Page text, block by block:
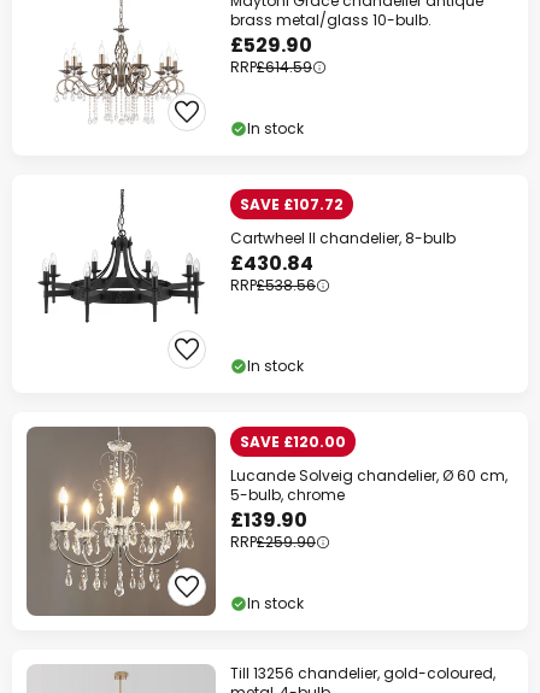
brass metal/glass 10-bulb.
£529.90
RRP£614.59
In stock
SAVE £107.72
Cartwheel II chandelier, 8-bulb
£430.84
RRP£538.56
In stock
SAVE £120.00
Lucande Solveig chandelier, Ø 60 cm,
5-bulb, chrome
£139.90
RRP£259.90
In stock
Till 13256 chandelier, gold-coloured,